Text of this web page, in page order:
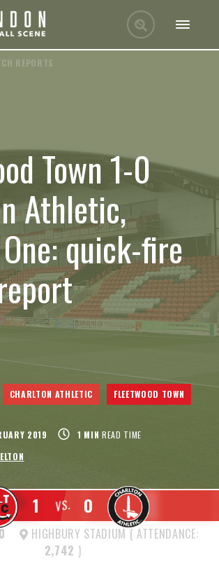
REPORTS
Town 1-0
Athletic,
quick-fire
CHARLTON ATHLETIC FLEETWOOD TOWN
2019 1 MIN READ TIME
VS.
1 0
HIGHBURY STADIUM ( ATTENDANCE:
2,742 )